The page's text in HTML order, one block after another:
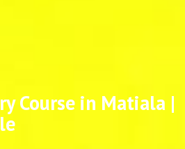
Course in Matiala |